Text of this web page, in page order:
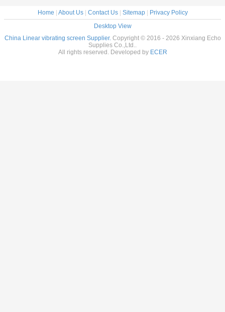
Home About Us| Contact Us| Sitemap|
Privacy Policy
Desktop View
China Linear vibrating screen Supplier. Copyright © 2016 - 2026 Xinxiang Echo
Supplies Co.,Ltd..
All rights reserved. Developed by ECER